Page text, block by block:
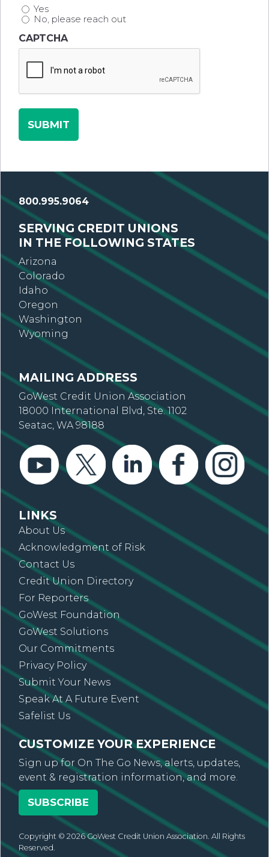
Yes
No, please reach out
CAPTCHA
800.995.9064
SERVING CREDIT UNIONS
IN THE FOLLOWING STATES
Arizona
Colorado
Idaho
Oregon
Washington
Wyoming
MAILING ADDRESS
GoWest Credit Union Association
18000 International Blvd, Ste. 1102
Seatac, WA 98188
LINKS
About Us
Acknowledgment of Risk
Contact Us
Credit Union Directory
For Reporters
GoWest Foundation
GoWest Solutions
Our Commitments
Privacy Policy
Submit Your News
Speak At A Future Event
Safelist Us
CUSTOMIZE YOUR EXPERIENCE
Sign up for On The Go News, alerts, updates,
event & registration information, and more.
SUBSCRIBE
Copyright © 2026 GoWest Credit Union Association. All Rights
Reserved.